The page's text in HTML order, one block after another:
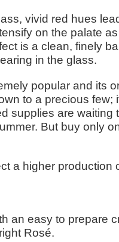
vivid red hues
on the palate
is a clean, finely
in the glass.
popular and its
to a precious few;
supplies are waiting
But buy only
a higher production
an easy to prepare
Rosé.